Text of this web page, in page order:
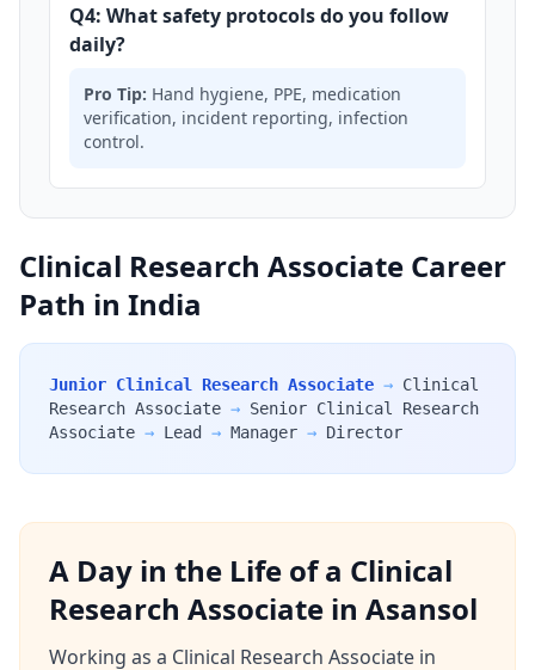
Q4: What safety protocols do you follow
daily?
Pro Tip: Hand hygiene, PPE, medication
verification, incident reporting, infection
control.
Clinical Research Associate Career
Path in India
Junior Clinical Research Associate → Clinical
Research Associate → Senior Clinical Research
Associate → Lead → Manager → Director
A Day in the Life of a Clinical
Research Associate in Asansol
Working as a Clinical Research Associate in